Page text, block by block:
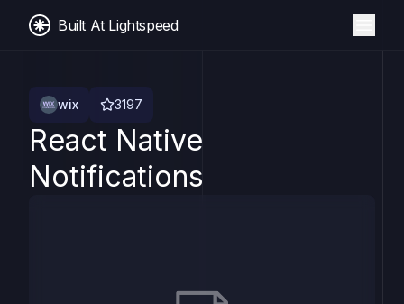
Built At Lightspeed
wix 3197
React Native
Notifications